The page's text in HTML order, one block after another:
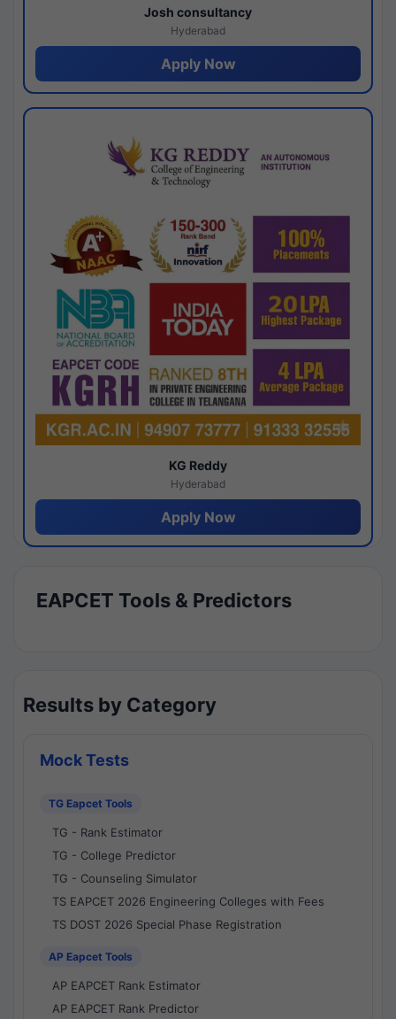
Josh consultancy
Hyderabad
Apply Now
KG Reddy
Hyderabad
Apply Now
EAPCET Tools & Predictors
Results by Category
Mock Tests
TG Eapcet Tools
TG - Rank Estimator
TG - College Predictor
TG - Counseling Simulator
TS EAPCET 2026 Engineering Colleges with Fees
TS DOST 2026 Special Phase Registration
AP Eapcet Tools
AP EAPCET Rank Estimator
AP EAPCET Rank Predictor